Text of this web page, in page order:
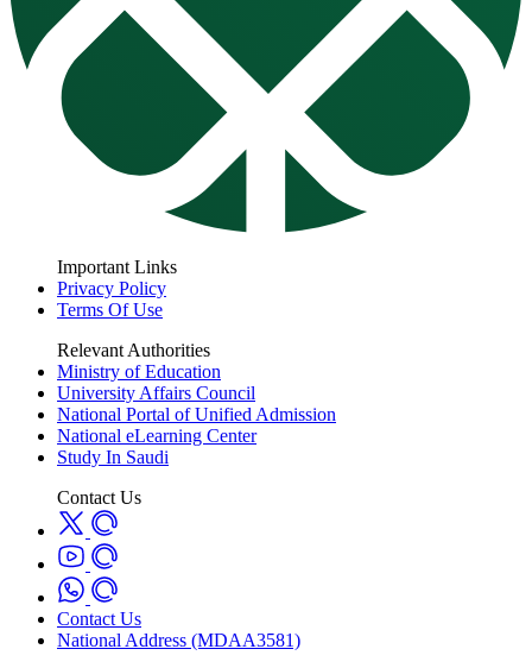
Important Links
Privacy Policy
Terms Of Use
Relevant Authorities
Ministry of Education
University Affairs Council
National Portal of Unified Admission
National eLearning Center
Study In Saudi
Contact Us
Contact Us
National Address (MDAA3581)